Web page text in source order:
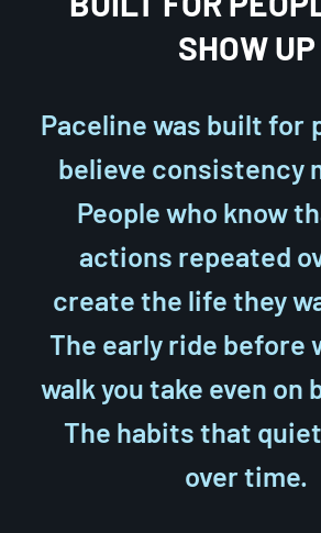
SHOW UP
Paceline was built for
believe consistency
People who know
actions repeated
create the life they
The early ride before
walk you take even on
The habits that
over time.